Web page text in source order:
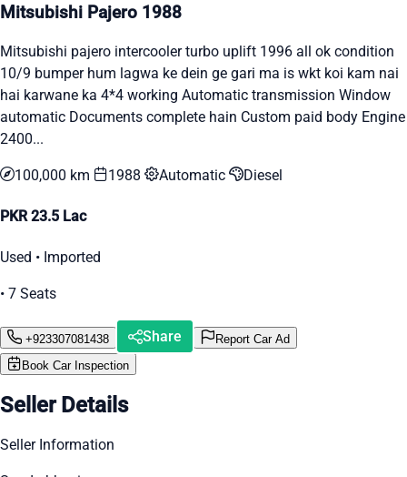
Mitsubishi Pajero 1988
Mitsubishi pajero intercooler turbo uplift 1996 all ok condition
10/9 bumper hum lagwa ke dein ge gari ma is wkt koi kam nai
hai karwane ka 4*4 working Automatic transmission Window
automatic Documents complete hain Custom paid body Engine
2400...
100,000 km 1988 Automatic Diesel
PKR 23.5 Lac
Used • Imported
• 7 Seats
+923307081438 Share
Report Car Ad
Book Car Inspection
Seller Details
Seller Information